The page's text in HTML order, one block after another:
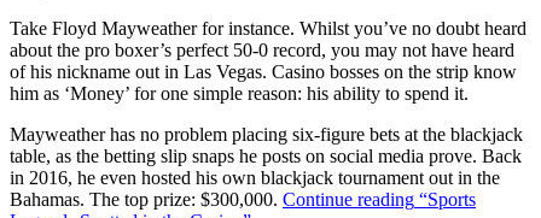
Take Floyd Mayweather for instance. Whilst you’ve no doubt heard
about the pro boxer’s perfect 50-0 record, you may not have heard
of his nickname out in Las Vegas. Casino bosses on the strip know
him as ‘Money’ for one simple reason: his ability to spend it.
Mayweather has no problem placing six-figure bets at the blackjack
table, as the betting slip snaps he posts on social media prove. Back
in 2016, he even hosted his own blackjack tournament out in the
Bahamas. The top prize: $300,000. Continue reading “Sports